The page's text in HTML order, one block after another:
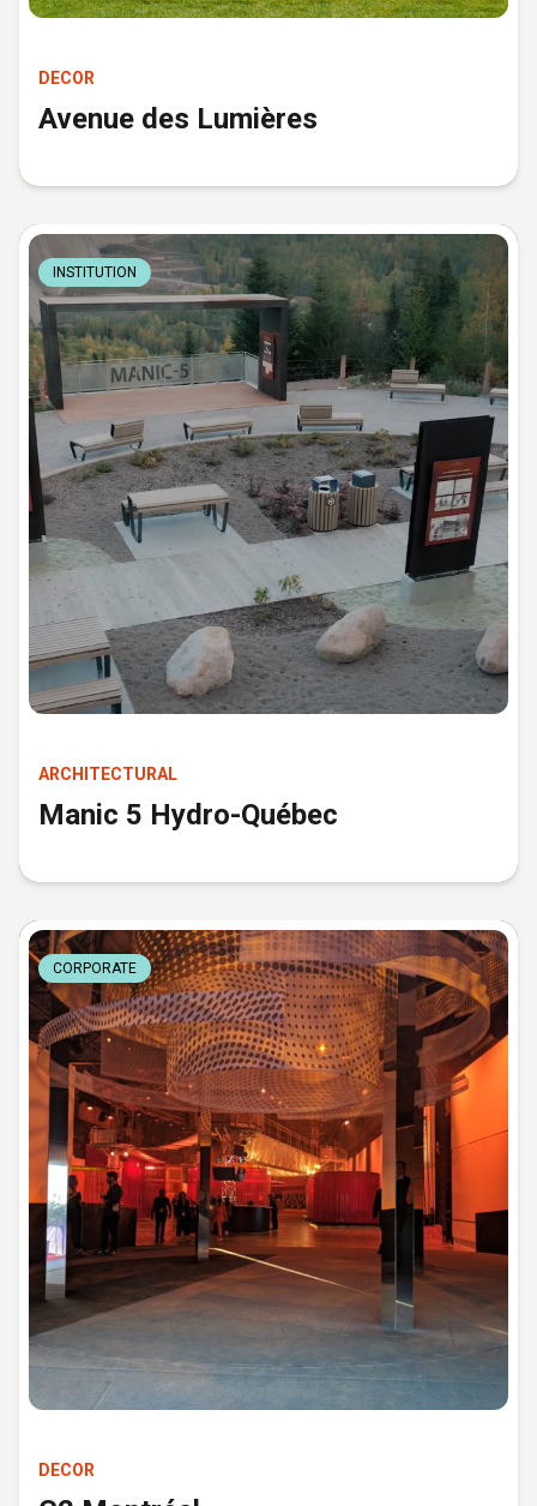
DECOR
Avenue des Lumières
INSTITUTION
ARCHITECTURAL
Manic 5 Hydro-Québec
CORPORATE
DECOR